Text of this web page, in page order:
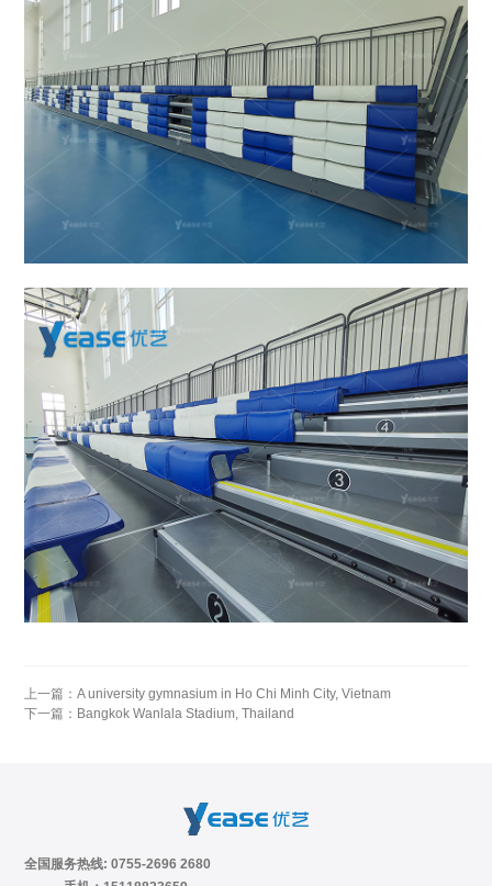
上一篇：A university gymnasium in Ho Chi Minh City, Vietnam
下一篇： Bangkok Wanlala Stadium, Thailand
全国服务热线: 0755-2696 2680